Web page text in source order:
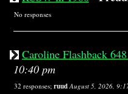
No responses
Caroline Flashback
10:40 pm
32 responses; ruud August 5, 2026,